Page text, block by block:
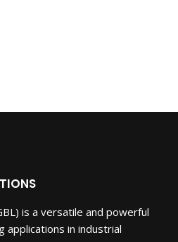
is a versatile and powerful
applications in industrial